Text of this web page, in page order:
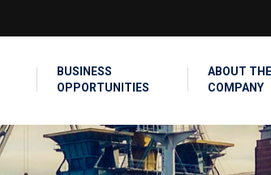
BUSINESS
OPPORTUNITIES
ABOUT THE
COMPANY